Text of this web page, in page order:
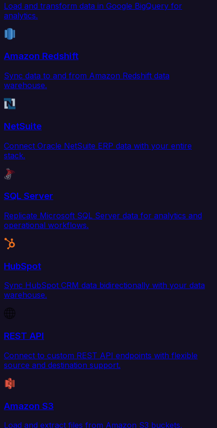
Load and transform data in Google BigQuery for
analytics.
Amazon Redshift
Sync data to and from Amazon Redshift data
warehouse.
NetSuite
Connect Oracle NetSuite ERP data with your entire
stack.
SQL Server
Replicate Microsoft SQL Server data for analytics and
operational workflows.
HubSpot
Sync HubSpot CRM data bidirectionally with your data
warehouse.
REST API
Connect to custom REST API endpoints with flexible
source and destination support.
Amazon S3
Load and extract files from Amazon S3 buckets.